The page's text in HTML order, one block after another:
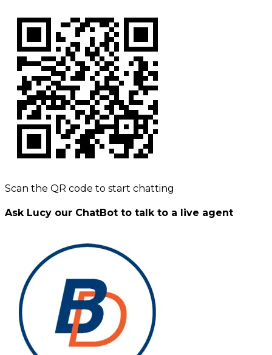
Scan the QR code to start chatting
Ask Lucy our ChatBot to talk to a live agent